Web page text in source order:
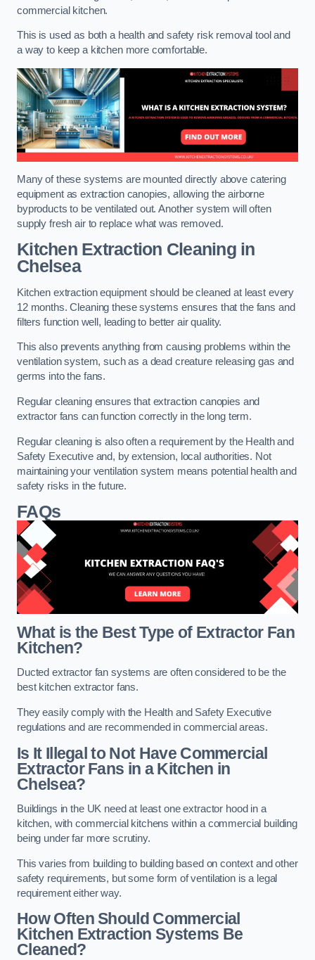
commercial kitchen.
This is used as both a health and safety risk removal tool and
a way to keep a kitchen more comfortable.
Many of these systems are mounted directly above catering
equipment as extraction canopies, allowing the airborne
byproducts to be ventilated out. Another system will often
supply fresh air to replace what was removed.
Kitchen Extraction Cleaningin
Chelsea
Kitchen extraction equipment should be cleaned at least every
12 months. Cleaning these systems ensures that the fans and
filters function well, leading to better air quality.
This also prevents anything from causing problems within the
ventilation system, such as a dead creature releasing gas and
germs into the fans.
Regular cleaning ensures that extraction canopies and
extractor fans can function correctly in the long term.
Regular cleaning is also often a requirement by the Health and
Safety Executive and, by extension, local authorities. Not
maintaining your ventilation system means potential health and
safety risks in the future.
FAQs
What is the Best Type of Extractor Fan
Kitchen?
Ducted extractor fan systems are often considered to be the
best kitchen extractor fans.
They easily comply with the Health and Safety Executive
regulations and are recommended in commercial areas.
Is It Illegal to Not Have Commercial
Extractor Fans in a Kitchen in
Chelsea?
Buildings in the UK need at least one extractor hood in a
kitchen, with commercial kitchens within a commercial building
being under far more scrutiny.
This varies from building to building based on context and other
safety requirements, but some form of ventilation is a legal
requirement either way.
How Often Should Commercial
Kitchen Extraction Systems Be
Cleaned?